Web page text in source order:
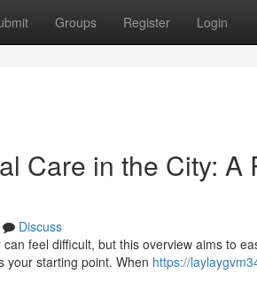
Groups Register Login
Care in the City: A
Discuss
feel difficult, but this overview aims to
your starting point. When https://